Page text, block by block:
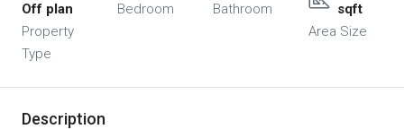
Off plan
Property
Type
Bedroom
Bathroom
sqft
Area Size
Description